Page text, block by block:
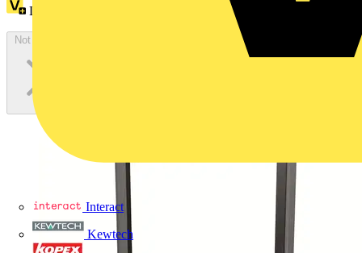
Interact
Kewtech
Loyalty points:
Not available